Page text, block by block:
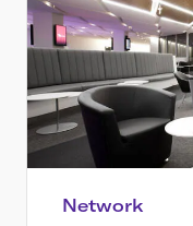
Network